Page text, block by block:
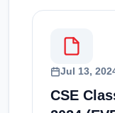
Jul 13,
CSE